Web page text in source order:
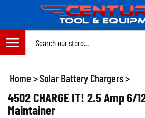
content
Home >Solar Battery Chargers>
4502 CHARGE IT! 2.5 Amp 6/
Maintainer